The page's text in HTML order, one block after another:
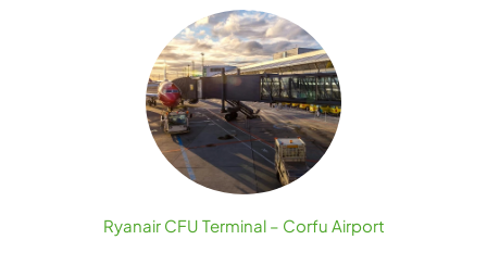
Ryanair CFU Terminal – Corfu Airport